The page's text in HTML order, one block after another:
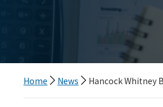
Home News Hancock Whitney